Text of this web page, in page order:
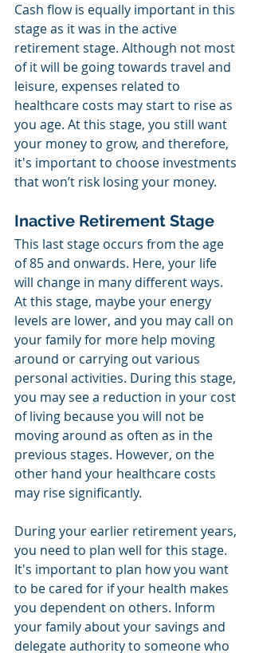
Cash flow is equally important in this
stage as it was in the active
retirement stage. Although not most
of it will be going towards travel and
leisure, expenses related to
healthcare costs may start to rise as
you age. At this stage, you still want
your money to grow, and therefore,
it's important to choose investments
that won’t risk losing your money.
Inactive Retirement Stage
This last stage occurs from the age
of 85 and onwards. Here, your life
will change in many different ways.
At this stage, maybe your energy
levels are lower, and you may call on
your family for more help moving
around or carrying out various
personal activities. During this stage,
you may see a reduction in your cost
of living because you will not be
moving around as often as in the
previous stages. However, on the
other hand your healthcare costs
may rise significantly.
During your earlier retirement years,
you need to plan well for this stage.
It's important to plan how you want
to be cared for if your health makes
you dependent on others. Inform
your family about your savings and
delegate authority to someone who